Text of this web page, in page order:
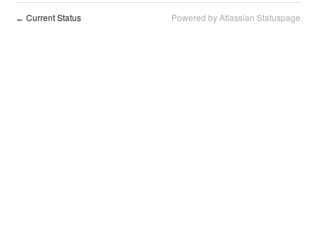
← Current Status Powered by Atlassian Statuspage